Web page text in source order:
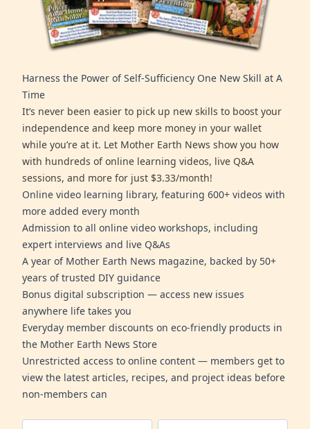
Harness the Power of Self-Sufficiency One New Skill at A
Time
It’s never been easier to pick up new skills to boost your
independence and keep more money in your wallet
while you’re at it. Let Mother Earth News show you how
with hundreds of online learning videos, live Q&A
sessions, and more for just $3.33/month!
Online video learning library, featuring 600+ videos with
more added every month
Admission to all online video workshops, including
expert interviews and live Q&As
A year of Mother Earth News magazine, backed by 50+
years of trusted DIY guidance
Bonus digital subscription — access new issues
anywhere life takes you
Everyday member discounts on eco-friendly products in
the Mother Earth News Store
Unrestricted access to online content — members get to
view the latest articles, recipes, and project ideas before
non-members can